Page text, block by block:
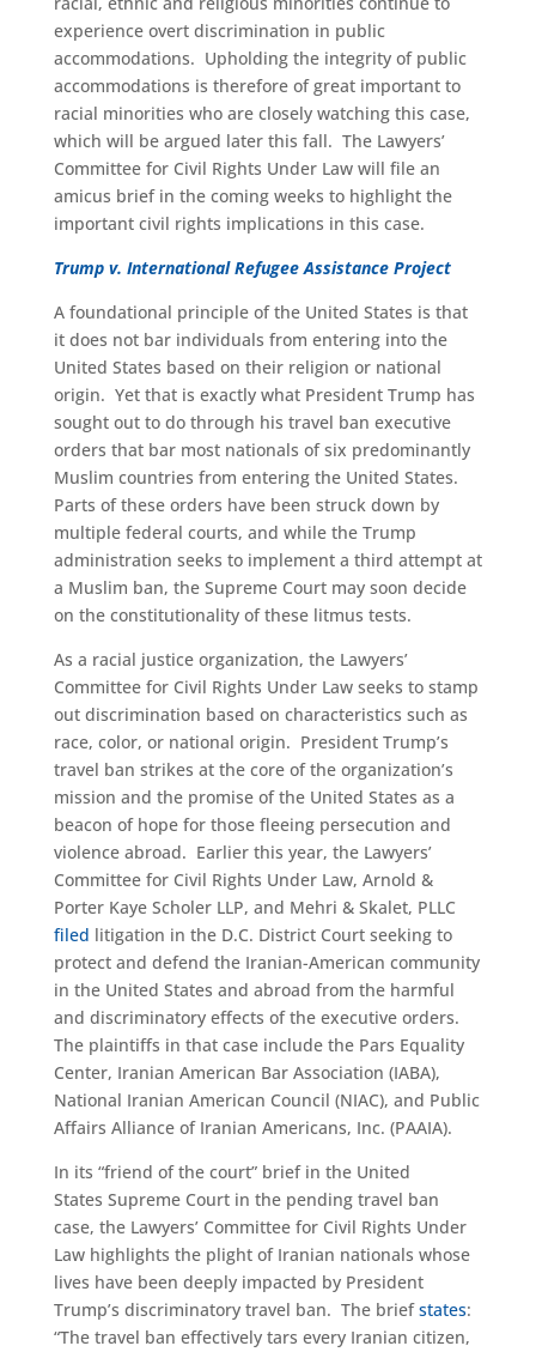
experience overt discrimination in public
accommodations. Upholding the integrity of public
accommodations is therefore of great important to
racial minorities who are closely watching this case,
which will be argued later this fall. The Lawyers’
Committee for Civil Rights Under Law will file an
amicus brief in the coming weeks to highlight the
important civil rights implications in this case.
Trump v. International Refugee Assistance Project
A foundational principle of the United States is that
it does not bar individuals from entering into the
United States based on their religion or national
origin. Yet that is exactly what President Trump has
sought out to do through his travel ban executive
orders that bar most nationals of six predominantly
Muslim countries from entering the United States.
Parts of these orders have been struck down by
multiple federal courts, and while the Trump
administration seeks to implement a third attempt at
a Muslim ban, the Supreme Court may soon decide
on the constitutionality of these litmus tests.
As a racial justice organization, the Lawyers’
Committee for Civil Rights Under Law seeks to stamp
out discrimination based on characteristics such as
race, color, or national origin. President Trump’s
travel ban strikes at the core of the organization’s
mission and the promise of the United States as a
beacon of hope for those fleeing persecution and
violence abroad. Earlier this year, the Lawyers’
Committee for Civil Rights Under Law, Arnold &
Porter Kaye Scholer LLP, and Mehri & Skalet, PLLC
filed litigation in the D.C. District Court seeking to
protect and defend the Iranian-American community
in the United States and abroad from the harmful
and discriminatory effects of the executive orders.
The plaintiffs in that case include the Pars Equality
Center, Iranian American Bar Association (IABA),
National Iranian American Council (NIAC), and Public
Affairs Alliance of Iranian Americans, Inc. (PAAIA).
In its “friend of the court” brief in the United
States Supreme Court in the pending travel ban
case, the Lawyers’ Committee for Civil Rights Under
Law highlights the plight of Iranian nationals whose
lives have been deeply impacted by President
Trump’s discriminatory travel ban. The briefstates:
“The travel ban effectively tars every Iranian citizen,